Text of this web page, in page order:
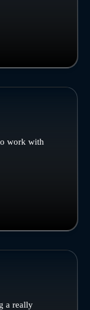
work with
a really